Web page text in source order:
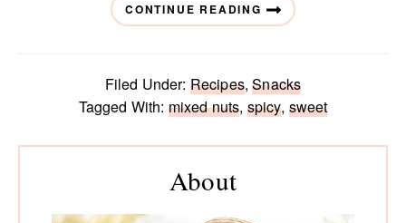
CONTINUE READING
Filed Under: Recipes,Snacks
Tagged With: mixed nuts, spicy, sweet
Primary
About